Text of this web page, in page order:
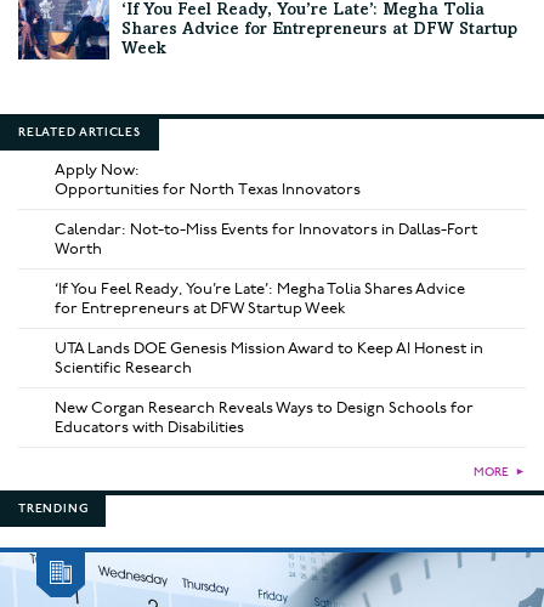
‘If You Feel Ready, You’re Late’: Megha Tolia
Shares Advice for Entrepreneurs at DFW Startup
Week
RELATED ARTICLES
Apply Now:
Opportunities for North Texas Innovators
Calendar: Not-to-Miss Events for Innovators in Dallas-Fort
Worth
‘If You Feel Ready, You’re Late’: Megha Tolia Shares Advice
for Entrepreneurs at DFW Startup Week
UTA Lands DOE Genesis Mission Award to Keep AI Honest in
Scientific Research
New Corgan Research Reveals Ways to Design Schools for
Educators with Disabilities
MORE ►
TRENDING